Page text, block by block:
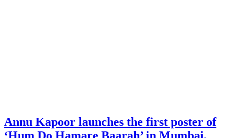
Annu Kapoor launches the first poster of
‘Hum Do Hamare Baarah’ in Mumbai,